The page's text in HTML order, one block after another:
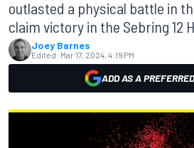
outlasted a physical battle in
claim victory in the Sebring 12
Joey Barnes
Edited: Mar 17, 2024, 4:19 PM
ADD AS A